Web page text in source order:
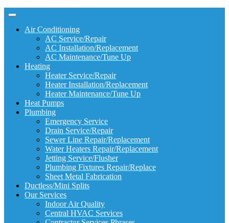
Air Conditioning
AC Service/Repair
AC Installation/Replacement
AC Maintenance/Tune Up
Heating
Heater Service/Repair
Heater Installation/Replacement
Heater Maintenance/Tune Up
Heat Pumps
Plumbing
Emergency Service
Drain Service/Repair
Sewer Line Repair/Replacement
Water Heaters Repair/Replacement
Jetting Service/Flusher
Plumbing Fixtures Repair/Replace
Sheet Metal Fabrication
Ductless/Mini Splits
Our Services
Indoor Air Quality
Central HVAC Services